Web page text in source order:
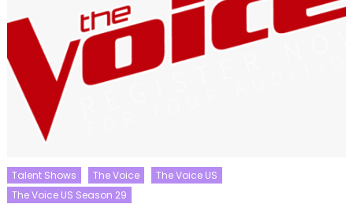
Talent Shows The Voice
The Voice US
The Voice US Season 29